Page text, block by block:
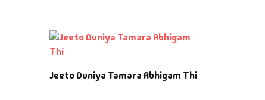
Jeeto Duniya Tamara Abhigam Thi